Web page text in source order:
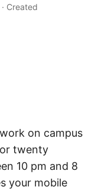
· Created
on campus
twenty
10 pm and 8
your mobile